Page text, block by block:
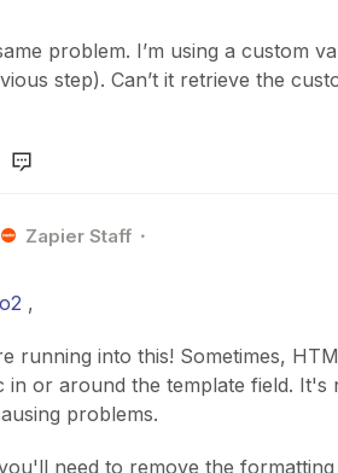
problem. I’m using a custom
step). Can’t it retrieve the
Zapier Staff
,
running into this! Sometimes,
in or around the template field.
problems.
need to remove the